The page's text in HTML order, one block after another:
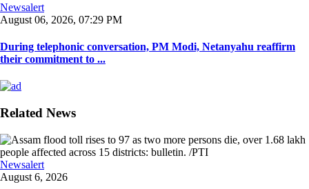
Newsalert
August 06, 2026, 07:29 PM
During telephonic conversation, PM Modi, Netanyahu reaffirm
their commitment to ...
Related News
Newsalert
August 6, 2026